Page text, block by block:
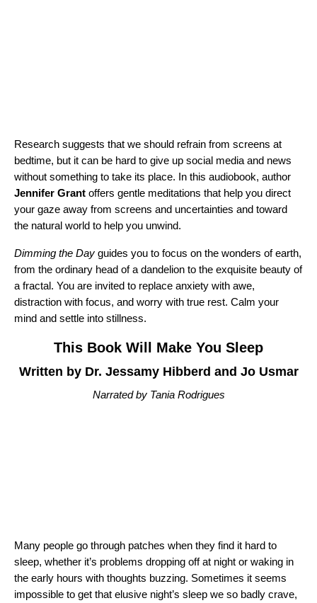
Research suggests that we should refrain from screens at
bedtime, but it can be hard to give up social media and news
without something to take its place. In this audiobook, author
Jennifer Grant offers gentle meditations that help you direct
your gaze away from screens and uncertainties and toward
the natural world to help you unwind.
Dimming the Day guides you to focus on the wonders of earth,
from the ordinary head of a dandelion to the exquisite beauty of
a fractal. You are invited to replace anxiety with awe,
distraction with focus, and worry with true rest. Calm your
mind and settle into stillness.
This Book Will Make You Sleep
Written by Dr. Jessamy Hibberd and Jo Usmar
Narrated by Tania Rodrigues
Many people go through patches when they find it hard to
sleep, whether it’s problems dropping off at night or waking in
the early hours with thoughts buzzing. Sometimes it seems
impossible to get that elusive night’s sleep we so badly crave,